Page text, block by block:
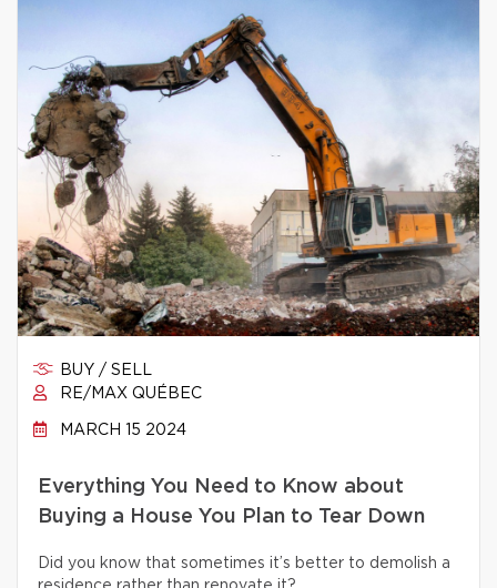
BUY / SELL
RE/MAX QUÉBEC
MARCH 15 2024
Everything You Need to Know about
Buying a House You Plan to Tear Down
Did you know that sometimes it’s better to demolish a